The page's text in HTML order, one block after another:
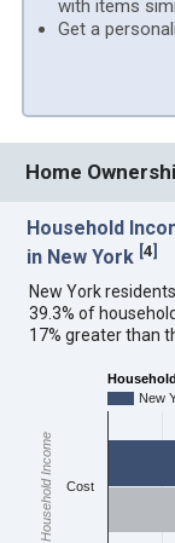
with items
Get a
Home
Household
in New York [4]
New York
39.3% of
17% greater than
New
Cost
Household Income